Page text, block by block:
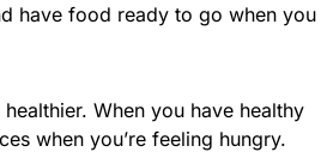
have food ready to go when you
When you have healthy
when you’re feeling hungry.